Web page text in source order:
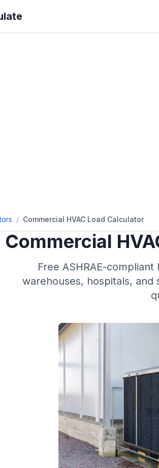
/ Commercial HVAC Load Calculator
Commercial
Free ASHRAE-
warehouses, hospitals, and